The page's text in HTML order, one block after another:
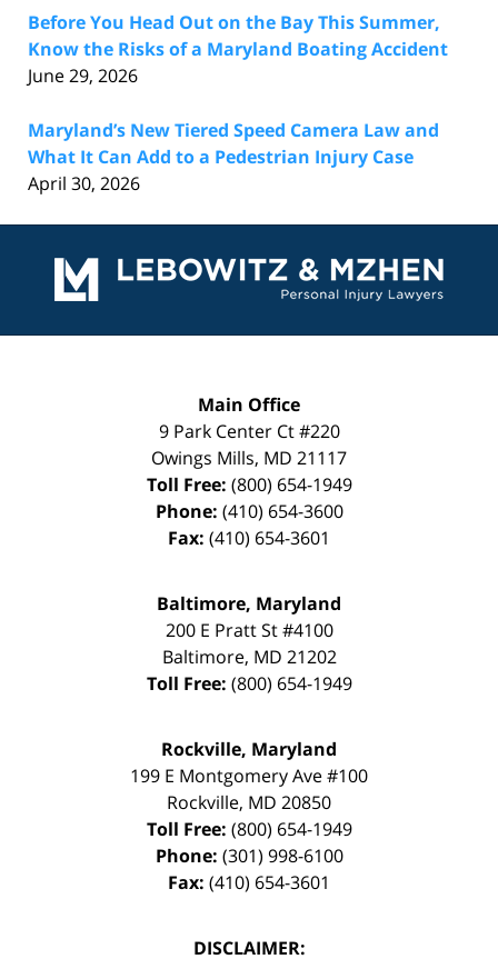
Before You Head Out on the Bay This Summer,
Know the Risks of a Maryland Boating Accident
June 29, 2026
Maryland’s New Tiered Speed Camera Law and
What It Can Add to a Pedestrian Injury Case
April 30, 2026
Information
Main Office
9 Park Center Ct #220
Owings Mills, MD 21117
Toll Free: (800) 654-1949
Phone: (410) 654-3600
Fax: (410) 654-3601
Baltimore, Maryland
200 E Pratt St #4100
Baltimore, MD 21202
Toll Free: (800) 654-1949
Rockville, Maryland
199 E Montgomery Ave #100
Rockville, MD 20850
Toll Free: (800) 654-1949
Phone: (301) 998-6100
Fax: (410) 654-3601
DISCLAIMER: